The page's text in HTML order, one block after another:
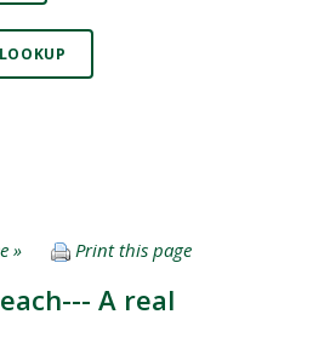
» Print this page
A real